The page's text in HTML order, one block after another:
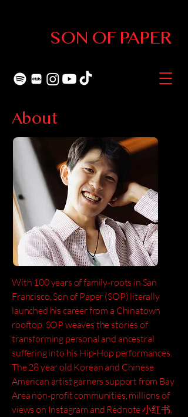
SON OF PAPER
About
With 100 years of family-roots in San
Francisco, Son of Paper (SOP) literally
launched his career from a Chinatown
rooftop. SOP weaves the stories of
transforming personal and ancestral
suffering into his Hip-Hop performances.
The 28 year old Korean and Chinese
American artist garners support from Bay
Area non-profit communities, millions of
views on Instagram and Rednote 小红书,